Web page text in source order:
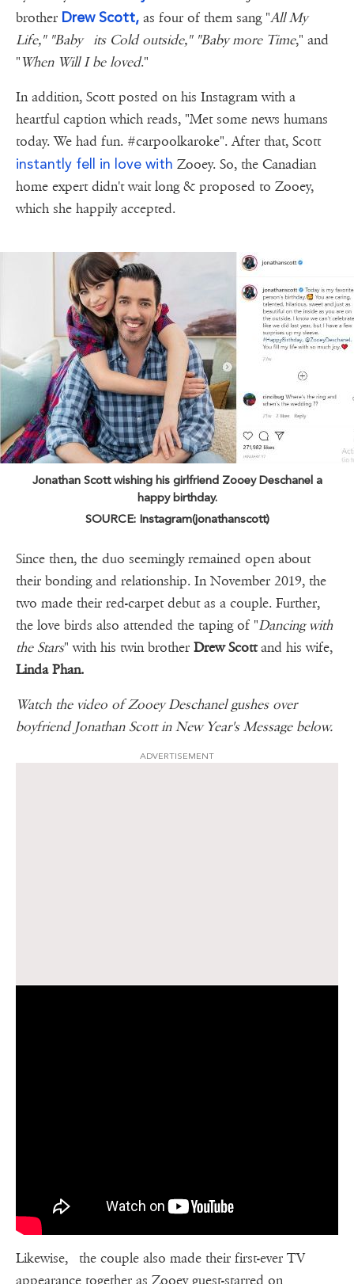
brother Drew Scott, as four of them sang "All My
Life," "Baby its Cold outside," "Baby more Time," and
"When Will I be loved."
In addition, Scott posted on his Instagram with a
heartful caption which reads, "Met some news humans
today. We had fun. #carpoolkaroke". After that, Scott
instantly fell in love with Zooey. So, the Canadian
home expert didn't wait long & proposed to Zooey,
which she happily accepted.
Jonathan Scott wishing his girlfriend Zooey Deschanel a
happy birthday.
SOURCE: Instagram(jonathanscott)
Since then, the duo seemingly remained open about
their bonding and relationship. In November 2019, the
two made their red-carpet debut as a couple. Further,
the love birds also attended the taping of "Dancing with
the Stars" with his twin brother Drew Scottand his wife,
Linda Phan.
Watch the video of Zooey Deschanel gushes over
boyfriend Jonathan Scott in New Year's Message below.
ADVERTISEMENT
Likewise, the couple also made their first-ever TV
appearance together as Zooey guest-starred on